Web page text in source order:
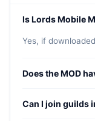
Is Lords Mobile
Yes, if
Does the MOD
research, and
Can I join guilds